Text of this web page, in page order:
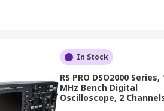
to see the actual shape of the
measure average values, while
In Stock
RS PRO DSO2000 Series,
MHz Bench Digital
Oscilloscope, 2